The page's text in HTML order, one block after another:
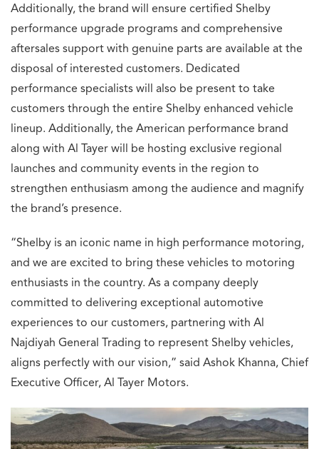
Additionally, the brand will ensure certified Shelby
performance upgrade programs and comprehensive
aftersales support with genuine parts are available at the
disposal of interested customers. Dedicated
performance specialists will also be present to take
customers through the entire Shelby enhanced vehicle
lineup. Additionally, the American performance brand
along with Al Tayer will be hosting exclusive regional
launches and community events in the region to
strengthen enthusiasm among the audience and magnify
the brand’s presence.
“Shelby is an iconic name in high performance motoring,
and we are excited to bring these vehicles to motoring
enthusiasts in the country. As a company deeply
committed to delivering exceptional automotive
experiences to our customers, partnering with Al
Najdiyah General Trading to represent Shelby vehicles,
aligns perfectly with our vision,” said Ashok Khanna, Chief
Executive Officer, Al Tayer Motors.